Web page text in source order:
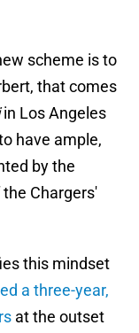
scheme is to
that comes
in Los Angeles
have ample,
by the
Chargers'
this mindset
a three-year,
at the outset